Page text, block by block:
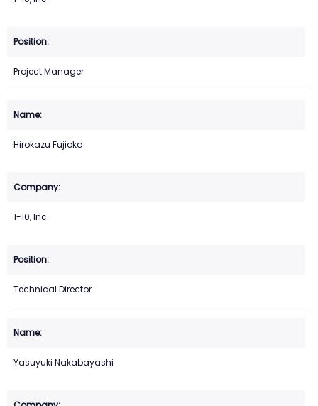
Project Manager
Hirokazu Fujioka
1-10, Inc.
Technical Director
Yasuyuki Nakabayashi